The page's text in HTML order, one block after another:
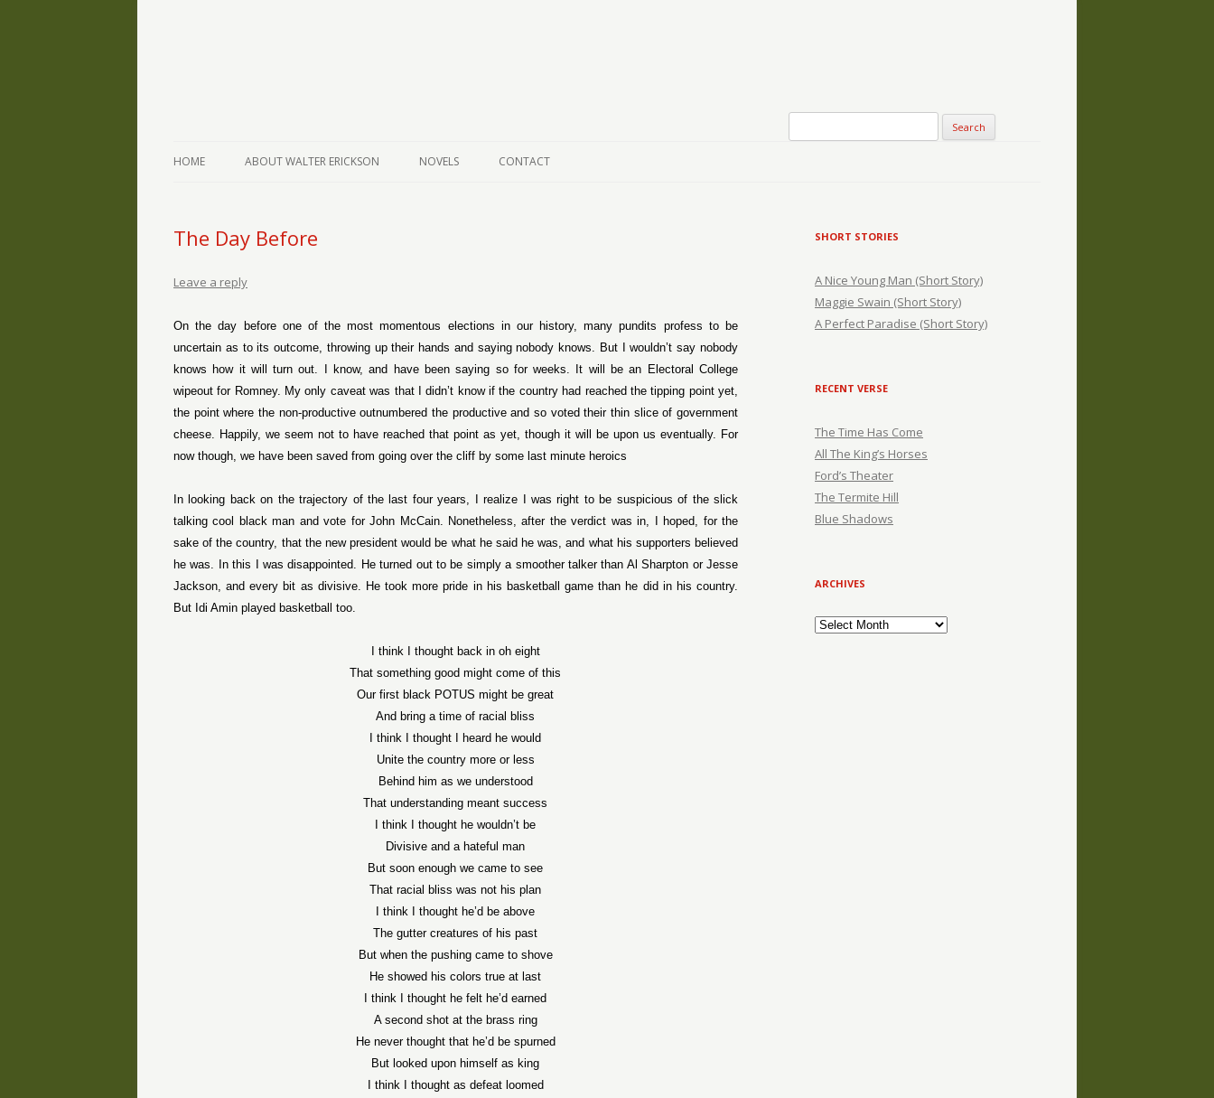
HOME ABOUT WALTER ERICKSON NOVELS CONTACT
The Day Before
Leave a reply
On the day before one of the most momentous elections in our history, many pundits profess to be
uncertain as to its outcome, throwing up their hands and saying nobody knows. But I wouldn’t say nobody
knows how it will turn out. I know, and have been saying so for weeks. It will be an Electoral College
wipeout for Romney. My only caveat was that I didn’t know if the country had reached the tipping point yet,
the point where the non-productive outnumbered the productive and so voted their thin slice of government
cheese. Happily, we seem not to have reached that point as yet, though it will be upon us eventually. For
now though, we have been saved from going over the cliff by some last minute heroics
In looking back on the trajectory of the last four years, I realize I was right to be suspicious of the slick
talking cool black man and vote for John McCain. Nonetheless, after the verdict was in, I hoped, for the
sake of the country, that the new president would be what he said he was, and what his supporters believed
he was. In this I was disappointed. He turned out to be simply a smoother talker than Al Sharpton or Jesse
Jackson, and every bit as divisive. He took more pride in his basketball game than he did in his country.
But Idi Amin played basketball too.
I think I thought back in oh eight
That something good might come of this
Our first black POTUS might be great
And bring a time of racial bliss
I think I thought I heard he would
Unite the country more or less
Behind him as we understood
That understanding meant success
I think I thought he wouldn’t be
Divisive and a hateful man
But soon enough we came to see
That racial bliss was not his plan
I think I thought he’d be above
The gutter creatures of his past
But when the pushing came to shove
He showed his colors true at last
I think I thought he felt he’d earned
A second shot at the brass ring
He never thought that he’d be spurned
But looked upon himself as king
I think I thought as defeat loomed
SHORT STORIES
A Nice Young Man (Short Story)
Maggie Swain (Short Story)
A Perfect Paradise (Short Story)
RECENT VERSE
The Time Has Come
All The King’s Horses
Ford’s Theater
The Termite Hill
Blue Shadows
ARCHIVES
Archives